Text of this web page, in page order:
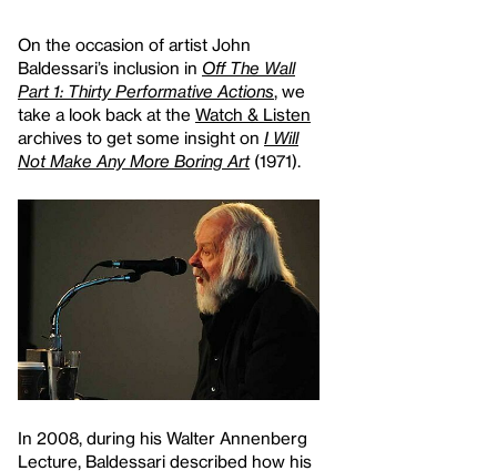
On the occasion of artist John
Baldessari’s inclusion in Off The Wall
Part 1: Thirty Performative Actions, we
take a look back at the Watch & Listen
archives to get some insight on I Will
Not Make Any More Boring Art(1971).
In 2008, during his Walter Annenberg
Lecture, Baldessari described how his